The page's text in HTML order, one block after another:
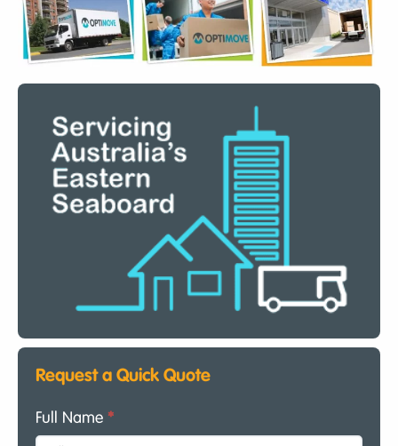
Request a Quick Quote
Full Name *